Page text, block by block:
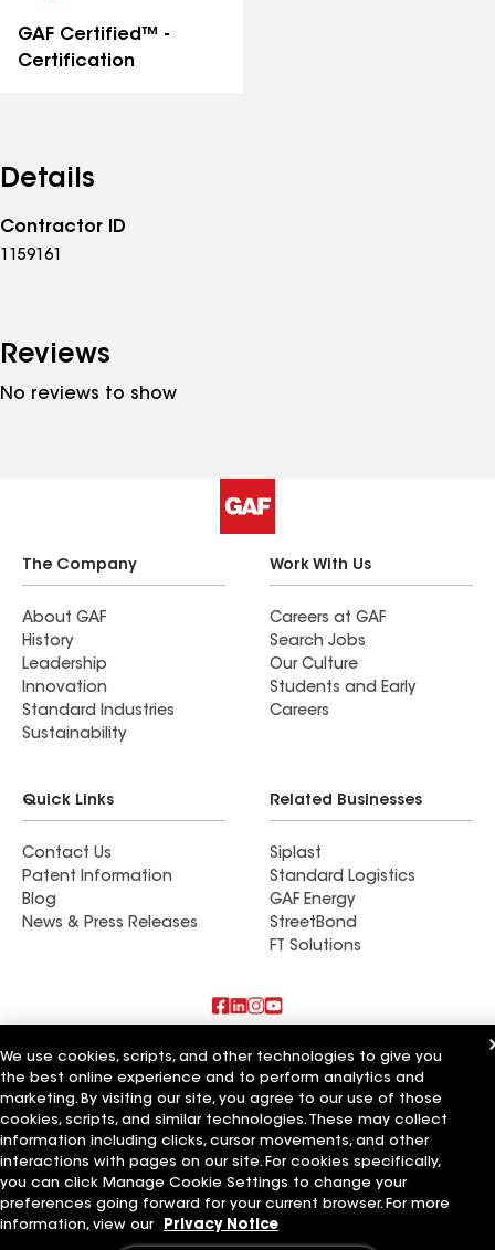
GAF Certified™ -
Certification
Details
Contractor ID
1159161
Reviews
No reviews to show
The Company
About GAF
History
Leadership
Innovation
Standard Industries
Sustainability
Work With Us
Careers at GAF
Search Jobs
Our Culture
Students and Early
Careers
Quick Links
Contact Us
Patent Information
Blog
News & Press Releases
Related Businesses
Siplast
Standard Logistics
GAF Energy
StreetBond
FT Solutions
Also of Interest
Blue Bird Roofing LLC
A Plus Roofing LLC
Bird Roofing and Construction LLC
Terms of Use Contractor Terms Privacy Notice
Applicant Notice
Supplier Code of Conduct
Ethics Hotline
Your privacy choices
Manage Cookie Settings
©2026 GAF Materials LLC
We use cookies, scripts, and other technologies to give you
the best online experience and to perform analytics and
marketing. By visiting our site, you agree to our use of those
cookies, scripts, and similar technologies. These may collect
information including clicks, cursor movements, and other
interactions with pages on our site. For cookies specifically,
you can click Manage Cookie Settings to change your
preferences going forward for your current browser. For more
information, view our
Privacy Notice